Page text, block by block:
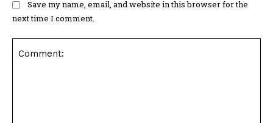
Save my name, email, and website in this browser for the
next time I comment.